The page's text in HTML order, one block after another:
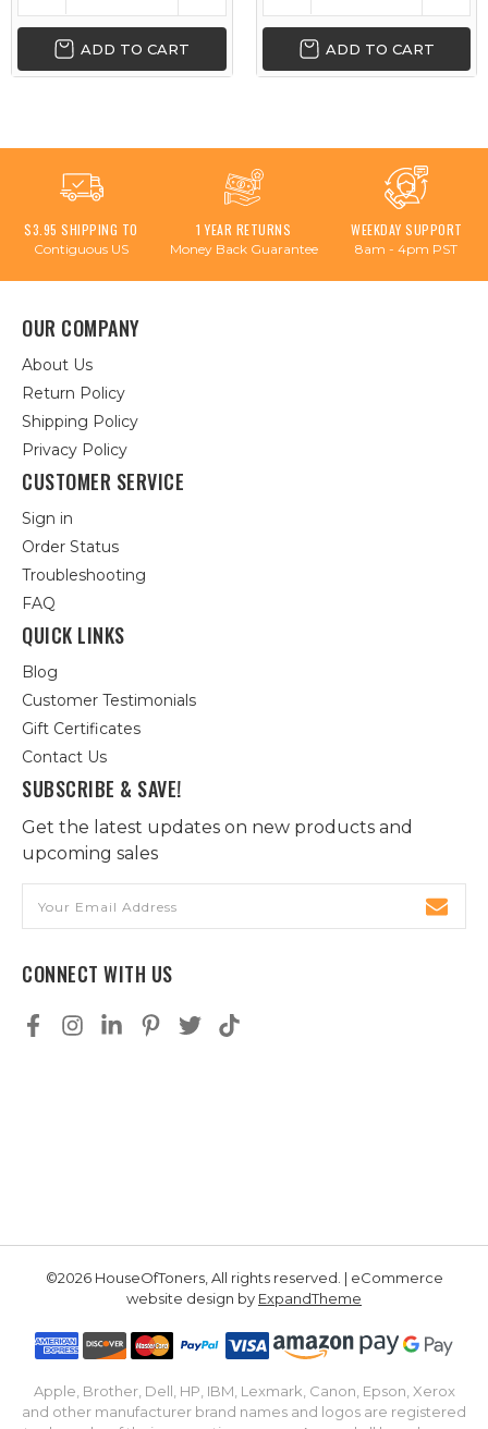
ADD TO CART ADD TO CART
$3.95 SHIPPING TO
Contiguous US
1 YEAR RETURNS
Money Back Guarantee
WEEKDAY SUPPORT
8am - 4pm PST
OUR COMPANY
About Us
Return Policy
Shipping Policy
Privacy Policy
CUSTOMER SERVICE
Sign in
Order Status
Troubleshooting
FAQ
QUICK LINKS
Blog
Customer Testimonials
Gift Certificates
Contact Us
SUBSCRIBE & SAVE!
Get the latest updates on new products and
upcoming sales
Address
CONNECT WITH US
©2026 HouseOfToners, All rights reserved. | eCommerce
website design by ExpandTheme
Apple, Brother, Dell, HP, IBM, Lexmark, Canon, Epson, Xerox
and other manufacturer brand names and logos are registered